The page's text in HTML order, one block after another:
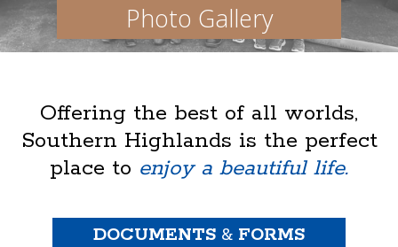
Photo Gallery
Offering the best of all worlds,
Southern Highlands is the perfect
place to enjoy a beautiful life.
DOCUMENTS & FORMS